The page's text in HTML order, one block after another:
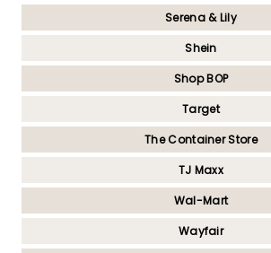
Serena & Lily
Shein
Shop BOP
Target
The Container Store
TJ Maxx
Wal-Mart
Wayfair